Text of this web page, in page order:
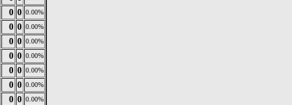
0 0 0.00%
0 0 0.00%
0 0 0.00%
0 0 0.00%
0 0 0.00%
0 0 0.00%
0 0 0.00%